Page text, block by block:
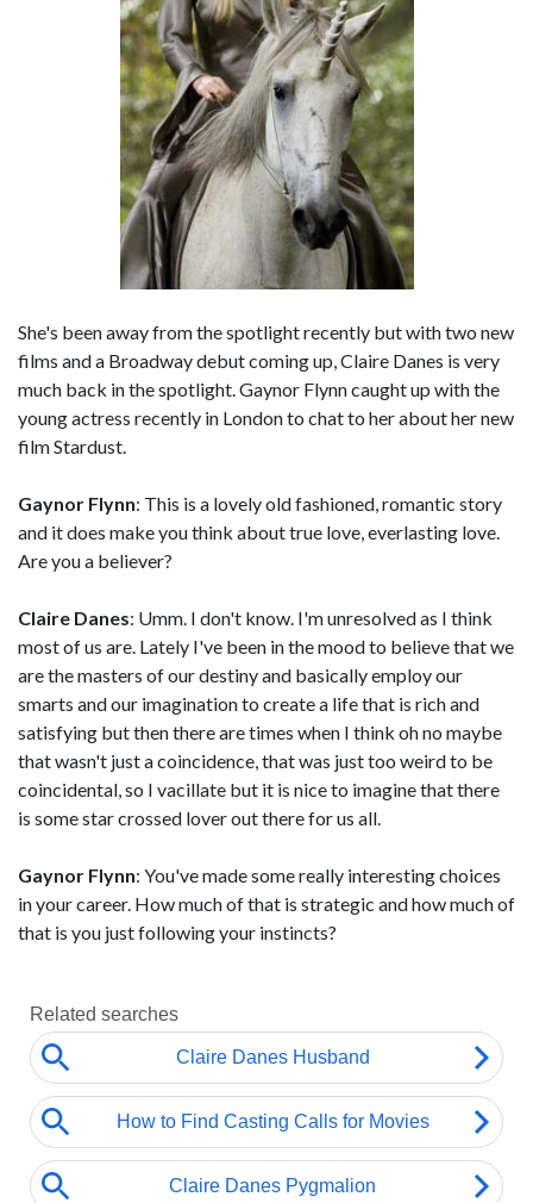
She's been away from the spotlight recently but with two new
films and a Broadway debut coming up, Claire Danes is very
much back in the spotlight. Gaynor Flynn caught up with the
young actress recently in London to chat to her about her new
film Stardust.
Gaynor Flynn: This is a lovely old fashioned, romantic story
and it does make you think about true love, everlasting love.
Are you a believer?
Claire Danes: Umm. I don't know. I'm unresolved as I think
most of us are. Lately I've been in the mood to believe that we
are the masters of our destiny and basically employ our
smarts and our imagination to create a life that is rich and
satisfying but then there are times when I think oh no maybe
that wasn't just a coincidence, that was just too weird to be
coincidental, so I vacillate but it is nice to imagine that there
is some star crossed lover out there for us all.
Gaynor Flynn: You've made some really interesting choices
in your career. How much of that is strategic and how much of
that is you just following your instincts?